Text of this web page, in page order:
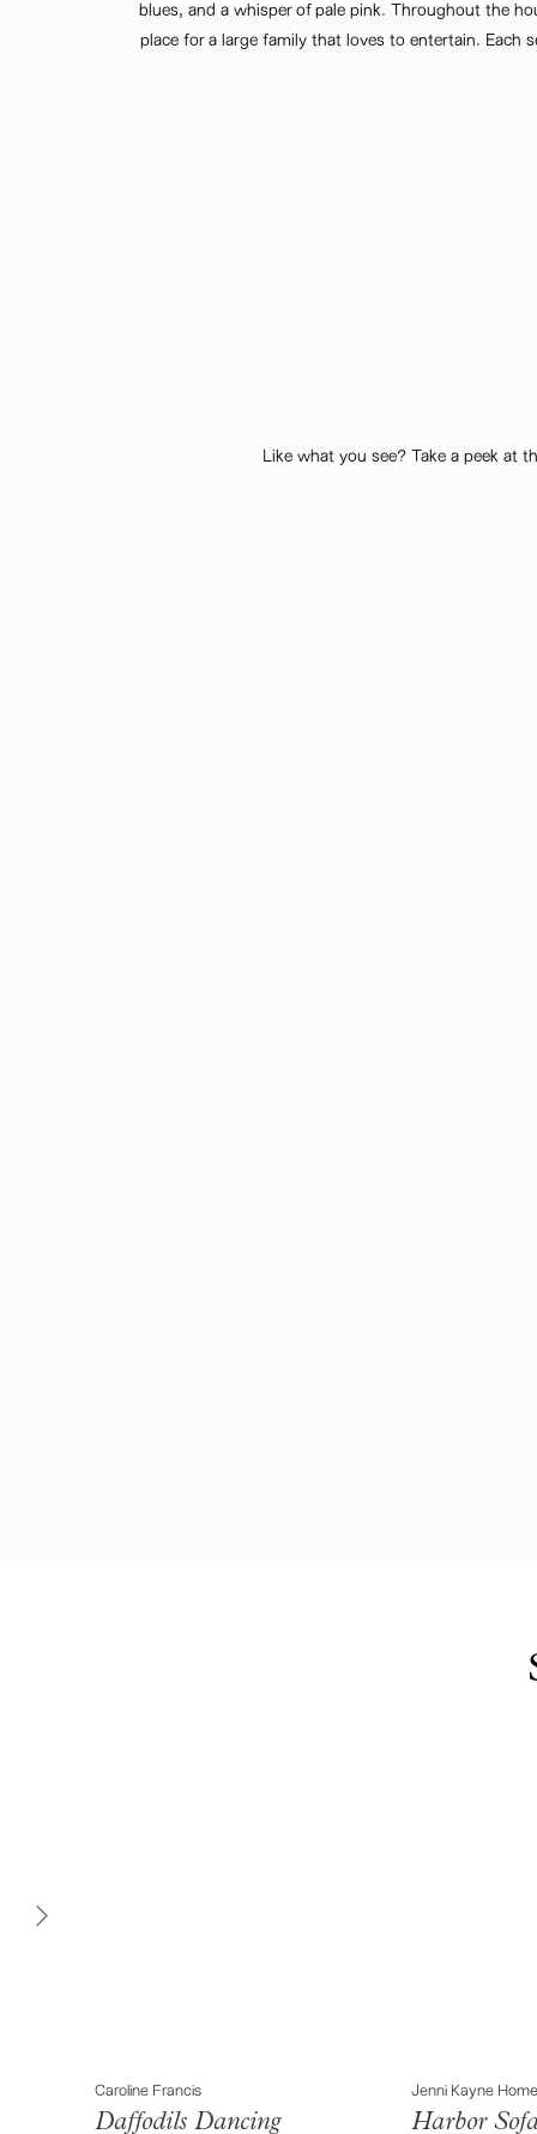
blues, and a whisper of pale pink. Throughout the
place for a large family that loves to entertain. Each
Like what you see? Take a peek
Daffodils Dancing
Caroline Francis
Harbor
Jenni Kayne Home